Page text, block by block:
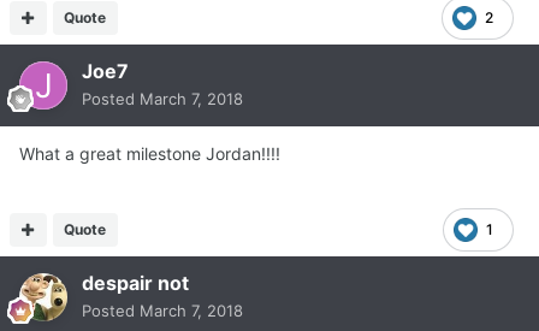
2
Quote
Joe7
Posted March 7, 2018
What a great milestone Jordan!!!!
1
Quote
despair not
Posted March 7, 2018